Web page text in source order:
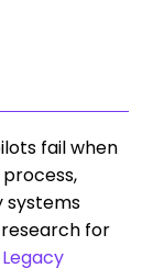
fail when
systems
for
Legacy